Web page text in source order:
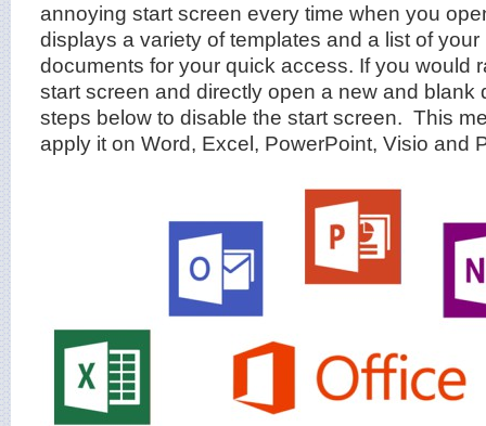
annoying start screen every time when you
displays a variety of templates and a list of
documents for your quick access. If you would
start screen and directly open a new and blank
steps below to disable the start screen. This
apply it on Word, Excel, PowerPoint, Visio and